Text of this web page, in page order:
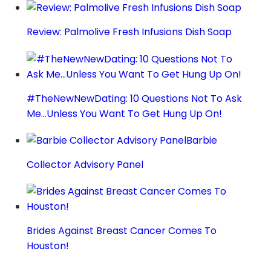
Review: Palmolive Fresh Infusions Dish Soap
#TheNewNewDating: 10 Questions Not To Ask
Me…Unless You Want To Get Hung Up On!
Barbie
Collector Advisory Panel
Brides Against Breast Cancer Comes To
Houston!